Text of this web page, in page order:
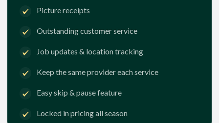
Picture receipts
Outstanding customer service
Job updates & location tracking
Keep the same provider each service
Easy skip & pause feature
Locked in pricing all season